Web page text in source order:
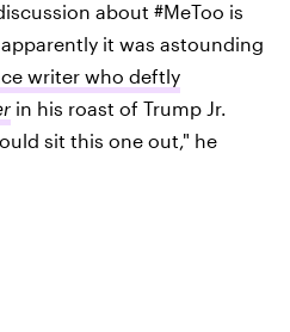
about #MeToo is
it was astounding
writer who deftly
in his roast of Trump Jr.
sit this one out," he